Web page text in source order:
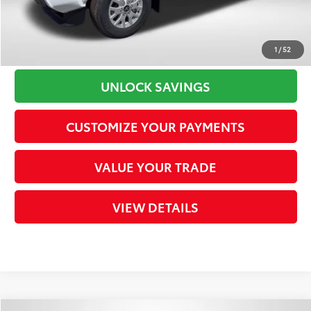
1 /52
CLICK TO CALL
UNLOCK SAVINGS
CUSTOMIZE YOUR PAYMENTS
VALUE YOUR TRADE
VIEW DETAILS